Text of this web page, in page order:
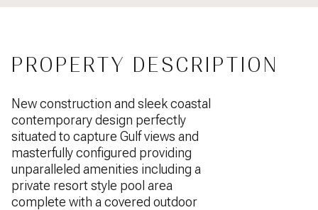
PROPERTY DESCRIPTION
New construction and sleek coastal
contemporary design perfectly
situated to capture Gulf views and
masterfully configured providing
unparalleled amenities including a
private resort style pool area
complete with a covered outdoor